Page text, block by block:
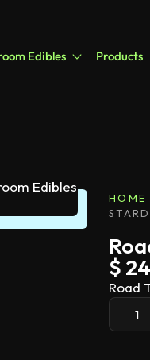
Edibles Products
HOME
$
Road